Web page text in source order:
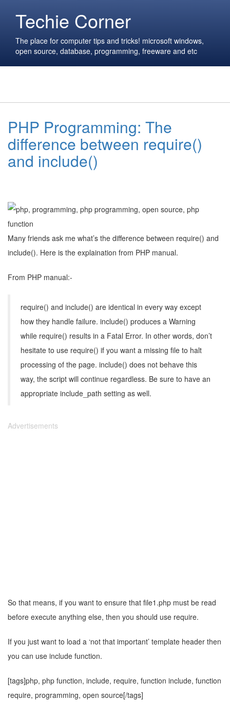
Techie Corner
The place for computer tips and tricks! microsoft windows,
open source, database, programming, freeware and etc
PHP Programming: The
difference between require()
and include()
Many friends ask me what’s the difference between require() and
include(). Here is the explaination from PHP manual.
From PHP manual:-
require() and include() are identical in every way except
how they handle failure. include() produces a Warning
while require() results in a Fatal Error. In other words, don’t
hesitate to use require() if you want a missing file to halt
processing of the page. include() does not behave this
way, the script will continue regardless. Be sure to have an
appropriate include_path setting as well.
Advertisements
So that means, if you want to ensure that file1.php must be read
before execute anything else, then you should use require.
If you just want to load a ‘not that important’ template header then
you can use include function.
[tags]php, php function, include, require, function include, function
require, programming, open source[/tags]